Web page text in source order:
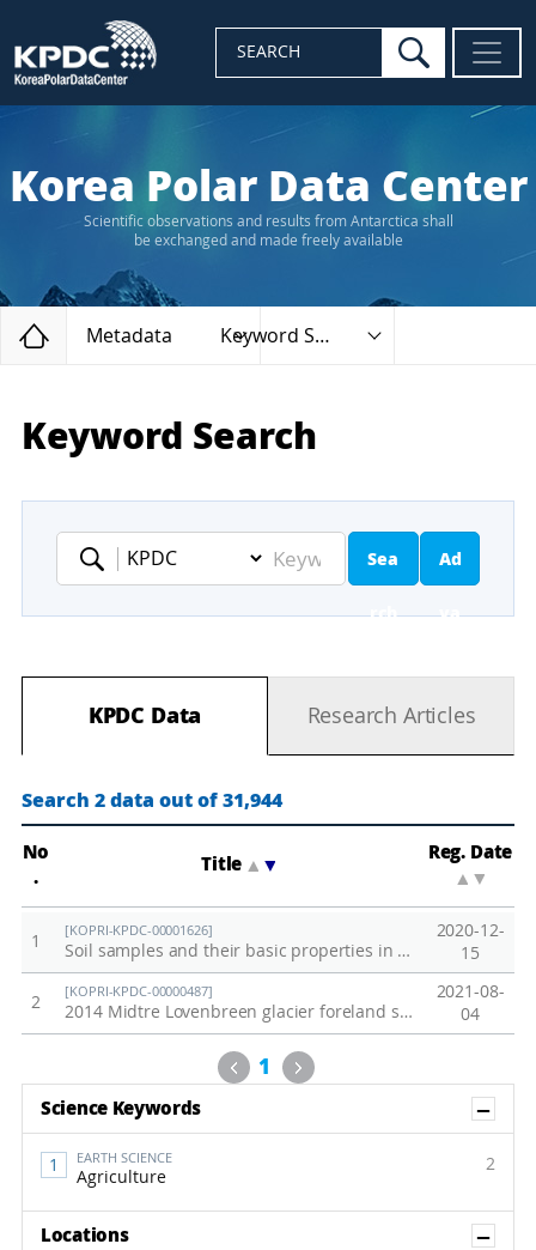
SEARCH search
Korea Polar Data Center
Scientific observations and results from Antarctica shall
be exchanged and made freely available
Home
Metadata Keyword Search
Keyword Search
Keyword
Sea
rch
Ad
va
ed
ar
ch
KPDC Data Research Articles
Search 2 data out of 31,944
No
.
Title ▲
Reg. Date
▲
1
[KOPRI-KPDC-00001626]
Soil samples and their basic properties in Adventdalen, Svalbard
2020-12-
15
2
[KOPRI-KPDC-00000487]
2014 Midtre Lovenbreen glacier foreland soil
2021-08-
04
Previous
1 Next
Science Keywords
EARTH SCIENCE
Agriculture
2
Locations